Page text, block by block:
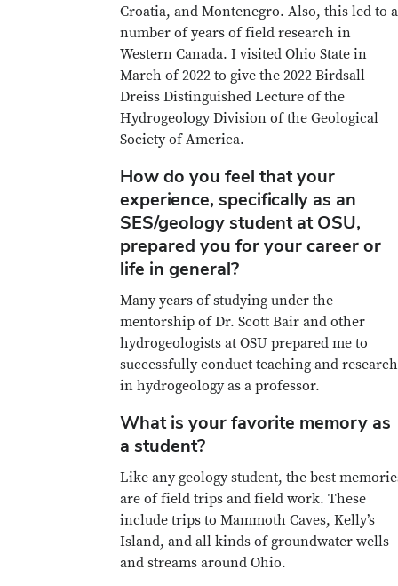
Croatia, and Montenegro. Also, this led to a
number of years of field research in
Western Canada. I visited Ohio State in
March of 2022 to give the 2022 Birdsall
Dreiss Distinguished Lecture of the
Hydrogeology Division of the Geological
Society of America.
How do you feel that your
experience, specifically as an
SES/geology student at OSU,
prepared you for your career or
life in general?
Many years of studying under the
mentorship of Dr. Scott Bair and other
hydrogeologists at OSU prepared me to
successfully conduct teaching and research
in hydrogeology as a professor.
What is your favorite memory as
a student?
Like any geology student, the best
are of field trips and field work. These
include trips to Mammoth Caves, Kelly’s
Island, and all kinds of groundwater wells
and streams around Ohio.